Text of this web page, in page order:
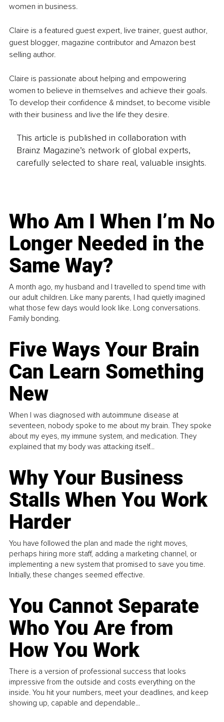
women in business.
Claire is a featured guest expert, live trainer, guest author,
guest blogger, magazine contributor and Amazon best
selling author.
Claire is passionate about helping and empowering
women to believe in themselves and achieve their goals.
To develop their confidence & mindset, to become visible
with their business and live the life they desire.
This article is published in collaboration with
Brainz Magazine’s network of global experts,
carefully selected to share real, valuable insights.
Who Am I When I’m No
Longer Needed in the
Same Way?
A month ago, my husband and I travelled to spend time with
our adult children. Like many parents, I had quietly imagined
what those few days would look like. Long conversations.
Family bonding.
Five Ways Your Brain
Can Learn Something
New
When I was diagnosed with autoimmune disease at
seventeen, nobody spoke to me about my brain. They spoke
about my eyes, my immune system, and medication. They
explained that my body was attacking itself...
Why Your Business
Stalls When You Work
Harder
You have followed the plan and made the right moves,
perhaps hiring more staff, adding a marketing channel, or
implementing a new system that promised to save you time.
Initially, these changes seemed effective.
You Cannot Separate
Who You Are from
How You Work
There is a version of professional success that looks
impressive from the outside and costs everything on the
inside. You hit your numbers, meet your deadlines, and keep
showing up, capable and dependable...